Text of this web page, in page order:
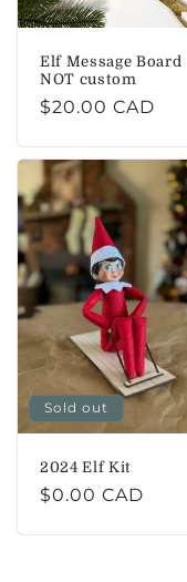
Elf Message Board
NOT custom
Regular
$20.00 CAD
Sold out
2024 Elf Kit
Regular
$0.00 CAD